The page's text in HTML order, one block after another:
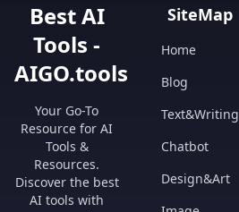
Best AI
Tools -
AIGO.tools
Your Go-To
Resource for AI
Tools &
Resources.
Discover the best
AI tools with
SiteMap
Home
Blog
Text&Writing
Chatbot
Design&Art